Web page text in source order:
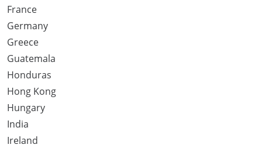
France
Germany
Greece
Guatemala
Honduras
Hong Kong
Hungary
India
Ireland